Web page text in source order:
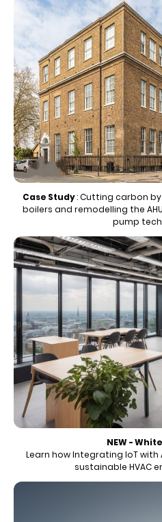
Case Study:Cutting carbon
boilers and remodelling the
pump
NEW -
Learn how Integrating IoT
sustainable HVAC